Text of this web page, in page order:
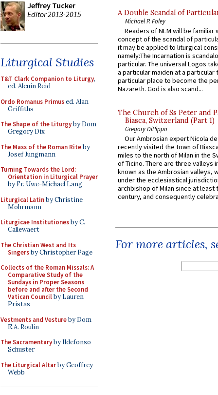
Jeffrey Tucker
Editor 2013-2015
Liturgical Studies
T&T Clark Companion to Liturgy,
ed. Alcuin Reid
Ordo Romanus Primused. Alan
Griffiths
The Shape of the Liturgyby Dom
Gregory Dix
The Mass of the Roman Riteby
Josef Jungmann
Turning Towards the Lord:
Orientation in Liturgical Prayer
by Fr. Uwe-Michael Lang
Liturgical Latinby Christine
Mohrmann
Liturgicae Institutionesby C.
Callewaert
The Christian West and Its
Singersby Christopher Page
Collects of the Roman Missals: A
Comparative Study of the
Sundays in Proper Seasons
before and after the Second
Vatican Councilby Lauren
Pristas
Vestments and Vestureby Dom
E.A. Roulin
The Sacramentaryby Ildefonso
Schuster
The Liturgical Altarby Geoffrey
Webb
A Double Scandal of
Michael P. Foley
Readers of NLM will be familiar
concept of the scandal of
it may be applied to liturgical
namely:The Incarnation is
particular. The universal Logos
a particular maiden at a particular
particular place to become the
Nazareth. God is also scand...
The Church of Ss Peter and
Biasca, Switzerland (Part 1)
Gregory DiPippo
Our Ambrosian expert Nicola
recently visited the town of
miles to the north of Milan in the
of Ticino. There are three valleys
known as the Ambrosian valleys,
under the ecclesiastical
archbishop of Milan since at least
century, and consequently
For more articles,